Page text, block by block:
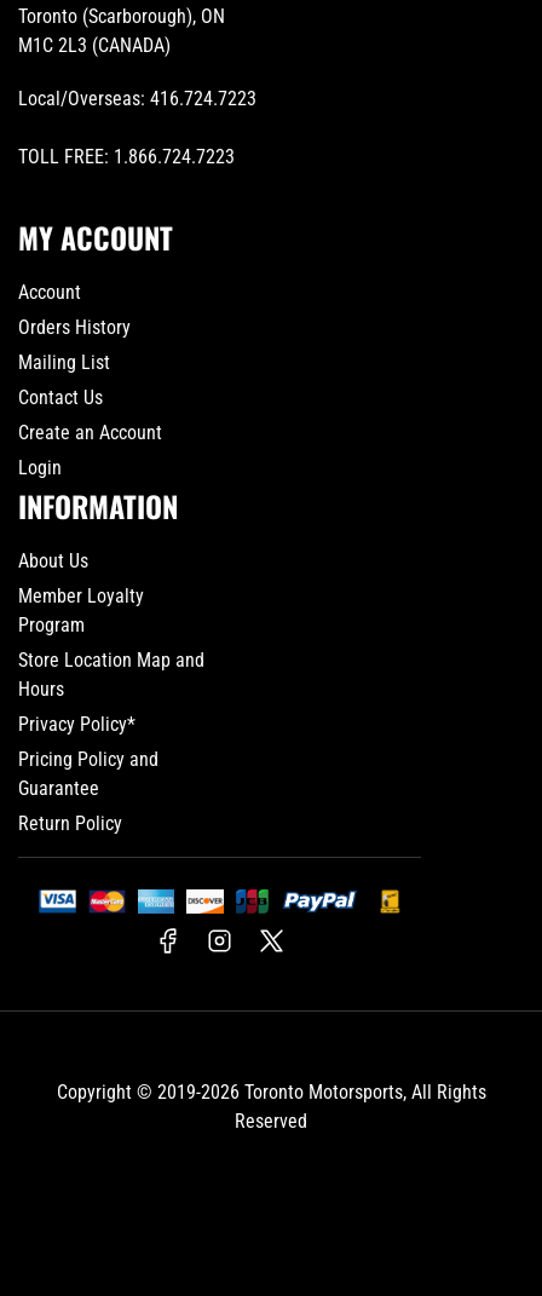
Toronto (Scarborough), ON
M1C 2L3 (CANADA)
Local/Overseas: 416.724.7223
TOLL FREE: 1.866.724.7223
MY ACCOUNT
Account
Orders History
Mailing List
Contact Us
Create an Account
Login
INFORMATION
About Us
Member Loyalty
Program
Store Location Map and
Hours
Privacy Policy*
Pricing Policy and
Guarantee
Return Policy
FacebookInstagram
X
Copyright © 2019-2026 Toronto Motorsports, All Rights
Reserved